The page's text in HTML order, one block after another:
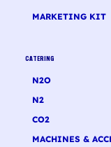
MARKETING KIT
CATERING
N2O
N2
CO2
MACHINES &